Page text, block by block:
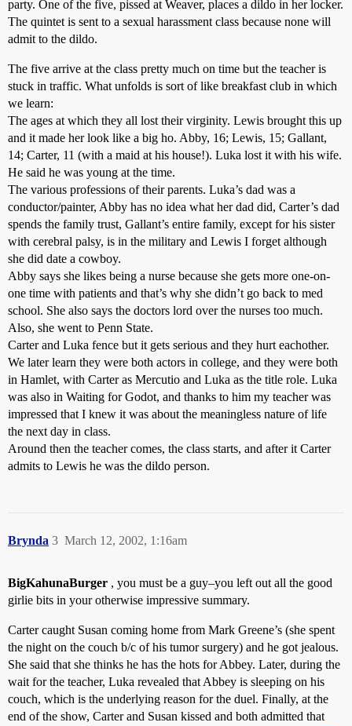
party. One of the five, pissed at Weaver, places a dildo in her locker.
The quintet is sent to a sexual harassment class because none will
admit to the dildo.
The five arrive at the class pretty much on time but the teacher is
stuck in traffic. What unfolds is sort of like breakfast club in which
we learn:
The ages at which they all lost their virginity. Lewis brought this up
and it made her look like a big ho. Abby, 16; Lewis, 15; Gallant,
14; Carter, 11 (with a maid at his house!). Luka lost it with his wife.
He said he was young at the time.
The various professions of their parents. Luka’s dad was a
conductor/painter, Abby has no idea what her dad did, Carter’s dad
spends the family trust, Gallant’s entire family, except for his sister
with cerebral palsy, is in the military and Lewis I forget although
she did date a cowboy.
Abby says she likes being a nurse because she gets more one-on-
one time with patients and that’s why she didn’t go back to med
school. She also says the doctors lord over the nurses too much.
Also, she went to Penn State.
Carter and Luka fence but it gets serious and they hurt eachother.
We later learn they were both actors in college, and they were both
in Hamlet, with Carter as Mercutio and Luka as the title role. Luka
was also in Waiting for Godot, and thanks to him my teacher was
impressed that I knew it was about the meaningless nature of life
the next day in class.
Around then the teacher comes, the class starts, and after it Carter
admits to Lewis he was the dildo person.
Brynda March 12, 2002, 1:16am
3
BigKahunaBurger , you must be a guy–you left out all the good
girlie bits in your otherwise impressive summary.
Carter caught Susan coming home from Mark Greene’s (she spent
the night on the couch b/c of his tumor surgery) and he got jealous.
She said that she thinks he has the hots for Abbey. Later, during the
wait for the teacher, Luka revealed that Abbey is sleeping on his
couch, which is the underlying reason for the duel. Finally, at the
end of the show, Carter and Susan kissed and both admitted that